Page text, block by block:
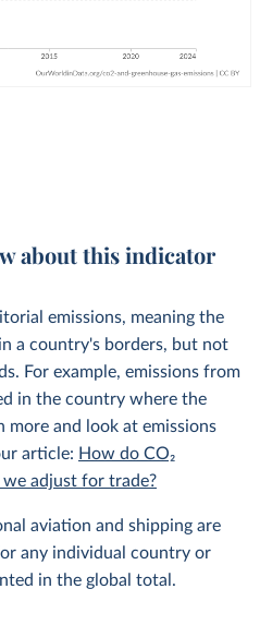
about this indicator
emissions, meaning the
a country's borders, but not
For example, emissions from
in the country where the
more and look at emissions
article: How do CO₂
adjust for trade?
aviation and shipping are
any individual country or
in the global total.